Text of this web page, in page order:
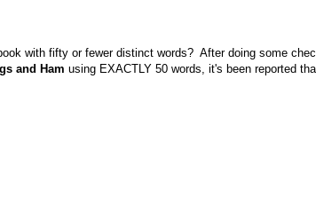
with fifty or fewer distinct words? After doing some
and Ham using EXACTLY 50 words, it's been reported